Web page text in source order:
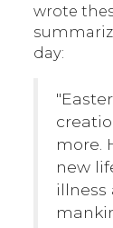
wrote
day:
more.
new
illness